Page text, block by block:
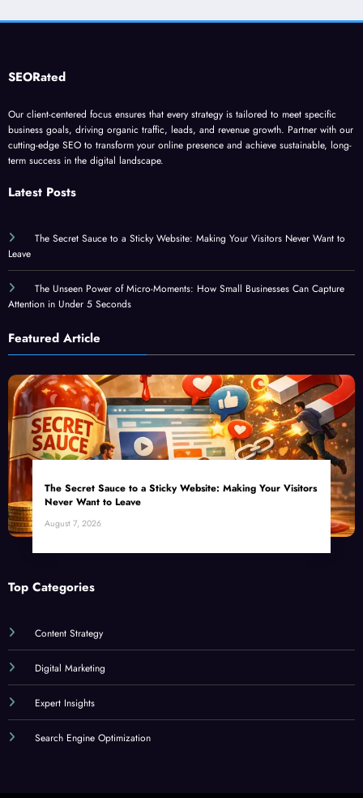
business goals, driving organic traffic, leads, and revenue growth. Partner with our
cutting-edge SEO to transform your online presence and achieve sustainable, long-
term success in the digital landscape.
Leave
The Unseen Power of Micro-Moments: How Small Businesses Can Capture
Attention in Under 5 Seconds
Never Want to Leave
August 7, 2026
Digital Marketing
Expert Insights
Search Engine Optimization
SEORated Copyright 2026 | Powered BySpiceThemes